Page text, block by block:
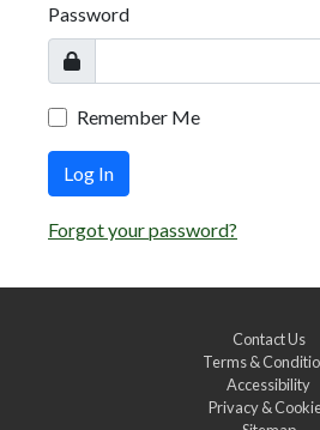
Password
Remember Me
Log In
Forgot your password?
Contact Us
Terms &
Accessibility
Privacy &